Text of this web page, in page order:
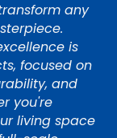
any
is
focused on
and
you're
living space